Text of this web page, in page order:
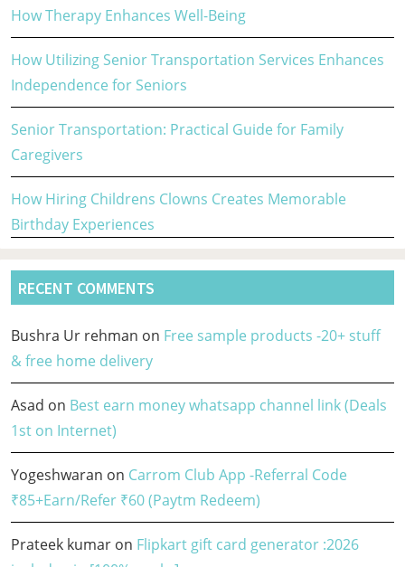
How Therapy Enhances Well-Being
How Utilizing Senior Transportation Services Enhances
Independence for Seniors
Senior Transportation: Practical Guide for Family
Caregivers
How Hiring Childrens Clowns Creates Memorable
Birthday Experiences
RECENT COMMENTS
Bushra Ur rehman on Free sample products -20+ stuff
& free home delivery
Asad on Best earn money whatsapp channel link (Deals
1st on Internet)
Yogeshwaran on Carrom Club App -Referral Code
₹85+Earn/Refer ₹60 (Paytm Redeem)
Prateek kumar on Flipkart gift card generator :2026